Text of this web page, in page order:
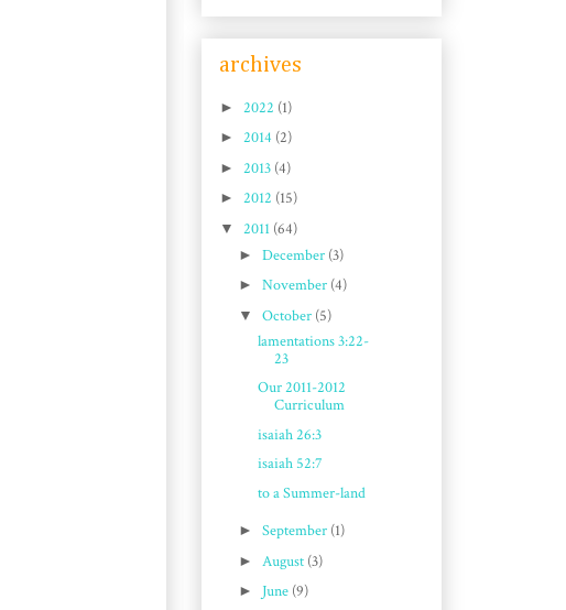
archives
► 2022 (1)
► 2014 (2)
► 2013 (4)
► 2012 (15)
▼ 2011 (64)
► December (3)
► November (4)
▼ October (5)
lamentations 3:22-
23
Our 2011-2012
Curriculum
isaiah 26:3
isaiah 52:7
to a Summer-land
► September (1)
► August (3)
► June (9)